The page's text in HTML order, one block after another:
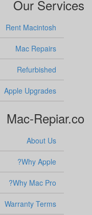
Our Services
Rent Macintosh
Mac Repairs
Refurbished
Apple Upgrades
Mac-Repiar.co
About Us
Why Apple?
Why Mac Pro?
Warranty Terms